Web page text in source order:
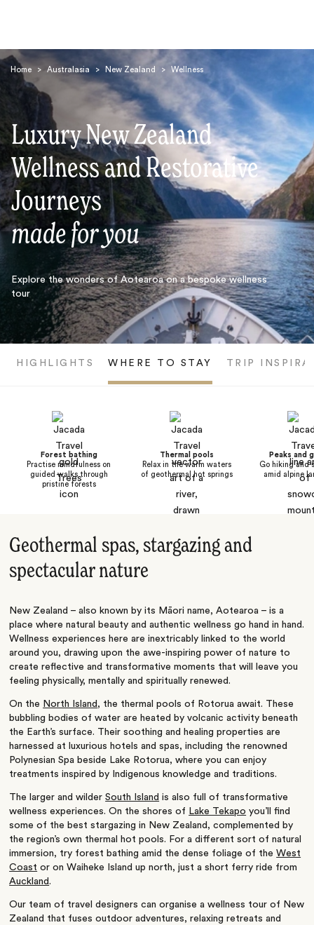
Home > Australasia > New Zealand > Wellness
Luxury New Zealand
Wellness and Restorative
Journeys
made for you
Explore the wonders of Aotearoa on a bespoke wellness
tour
HIGHLIGHTS WHERE TO STAY TRIP
Forest bathing
Practise mindfulness on
guided walks through
pristine forests
Thermal pools
Relax in the warm waters
of geothermal hot springs
Peaks and
Go hiking and
amid alpine
Geothermal spas, stargazing and
spectacular nature
New Zealand – also known by its Māori name, Aotearoa – is a
place where natural beauty and authentic wellness go hand in hand.
Wellness experiences here are inextricably linked to the world
around you, drawing upon the awe-inspiring power of nature to
create reflective and transformative moments that will leave you
feeling physically, mentally and spiritually renewed.
On the North Island , the thermal pools of Rotorua await. These
bubbling bodies of water are heated by volcanic activity beneath
the Earth’s surface. Their soothing and healing properties are
harnessed at luxurious hotels and spas, including the renowned
Polynesian Spa beside Lake Rotorua, where you can enjoy
treatments inspired by Indigenous knowledge and traditions.
The larger and wilderSouth Island is also full of transformative
wellness experiences. On the shores of Lake Tekapo you’ll find
some of the best stargazing in New Zealand, complemented by
the region’s own thermal hot pools. For a different sort of natural
immersion, try forest bathing amid the dense foliage of theWest
Coast or on Waiheke Island up north, just a short ferry ride from
Auckland.
Our team of travel designers can organise a wellness tour of New
Zealand that fuses outdoor adventures, relaxing retreats and
Search